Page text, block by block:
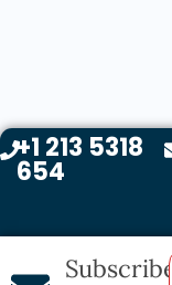
+1 213 5318
654
Subscribe